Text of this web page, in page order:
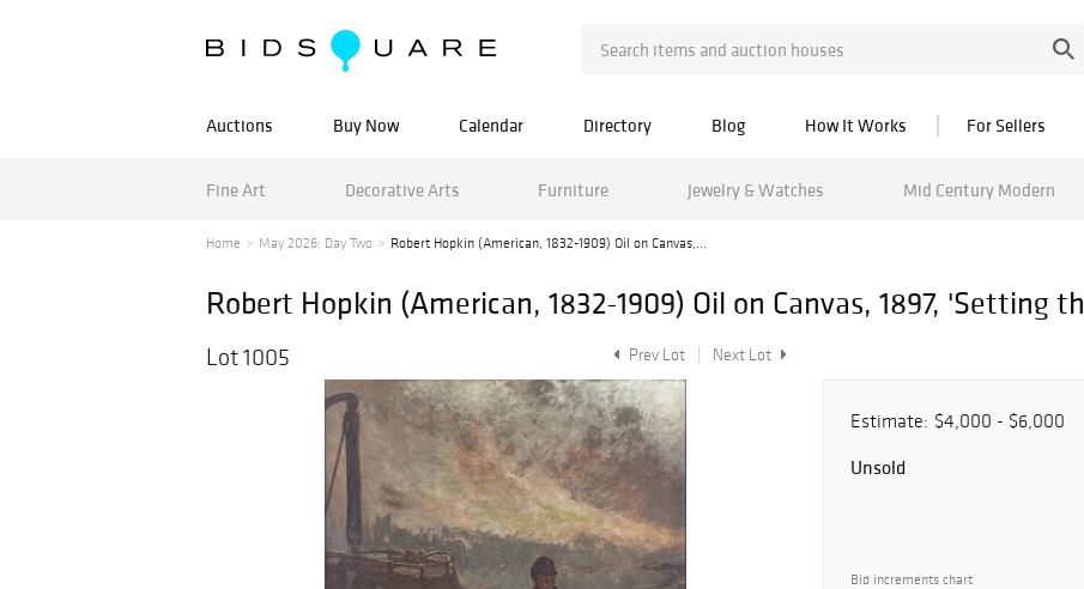
Auctions Buy Now Calendar Directory Blog How It Works For Sellers
Fine Art Decorative Arts Furniture Jewelry & Watches Mid Century Modern
Home May 2026: Day Two Robert Hopkin (American, 1832-1909) Oil on Canvas,...
Robert Hopkin (American, 1832-1909) Oil on Canvas, 1897, 'Setting
Lot 1005 Prev Lot Next Lot
Estimate: $4,000 - $6,000
Unsold
Bid increments chart